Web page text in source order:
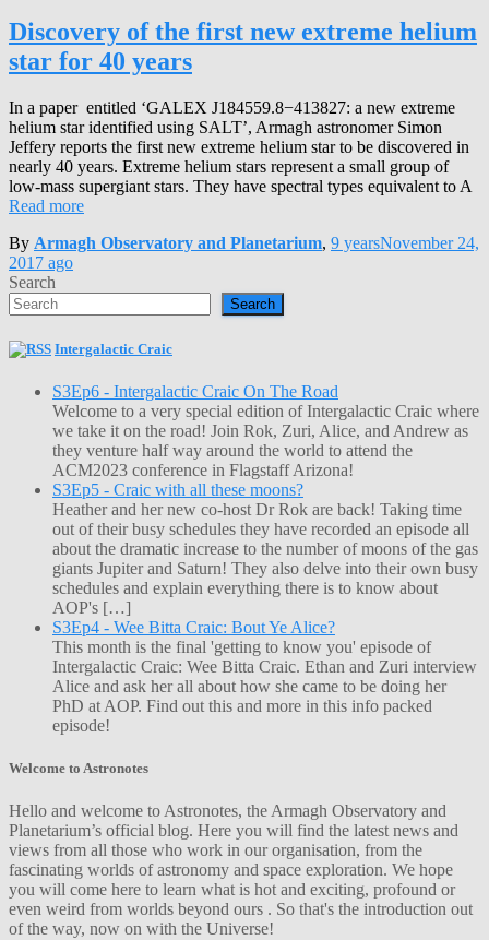
Discovery of the first new extreme helium
star for 40 years
In a paper entitled ‘GALEX J184559.8−413827: a new extreme
helium star identified using SALT’, Armagh astronomer Simon
Jeffery reports the first new extreme helium star to be discovered in
nearly 40 years. Extreme helium stars represent a small group of
low-mass supergiant stars. They have spectral types equivalent to A
Read more
By Armagh Observatory and Planetarium, 9 yearsNovember 24,
2017 ago
Search
Search
Intergalactic Craic
S3Ep6 - Intergalactic Craic On The Road
Welcome to a very special edition of Intergalactic Craic where
we take it on the road! Join Rok, Zuri, Alice, and Andrew as
they venture half way around the world to attend the
ACM2023 conference in Flagstaff Arizona!
S3Ep5 - Craic with all these moons?
Heather and her new co-host Dr Rok are back! Taking time
out of their busy schedules they have recorded an episode all
about the dramatic increase to the number of moons of the gas
giants Jupiter and Saturn! They also delve into their own busy
schedules and explain everything there is to know about
AOP's […]
S3Ep4 - Wee Bitta Craic: Bout Ye Alice?
This month is the final 'getting to know you' episode of
Intergalactic Craic: Wee Bitta Craic. Ethan and Zuri interview
Alice and ask her all about how she came to be doing her
PhD at AOP. Find out this and more in this info packed
episode!
Welcome to Astronotes
Hello and welcome to Astronotes, the Armagh Observatory and
Planetarium’s official blog. Here you will find the latest news and
views from all those who work in our organisation, from the
fascinating worlds of astronomy and space exploration. We hope
you will come here to learn what is hot and exciting, profound or
even weird from worlds beyond ours . So that's the introduction out
of the way, now on with the Universe!